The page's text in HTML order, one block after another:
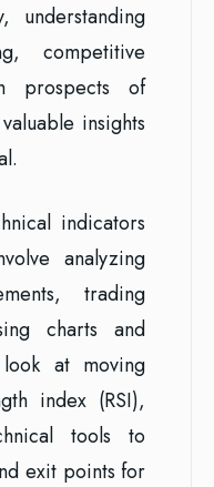
understanding
competitive
prospects of
insights
indicators
analyzing
trading
charts and
at moving
index (RSI),
tools to
exit points for